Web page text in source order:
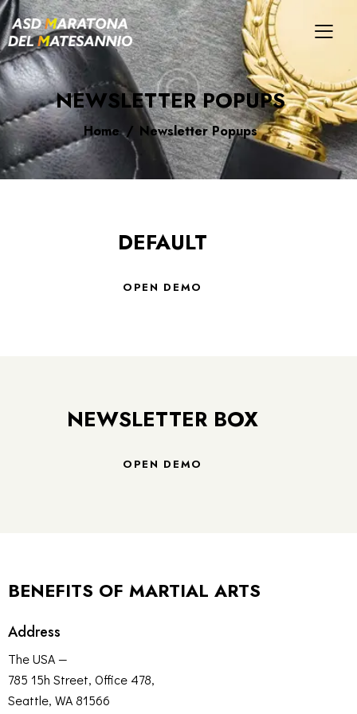
NEWSLETTER POPUPS
Home Newsletter Popups
DEFAULT
OPEN DEMO
NEWSLETTER BOX
OPEN DEMO
BENEFITS OF MARTIAL ARTS
Address
The USA —
785 15h Street, Office 478,
Seattle, WA 81566